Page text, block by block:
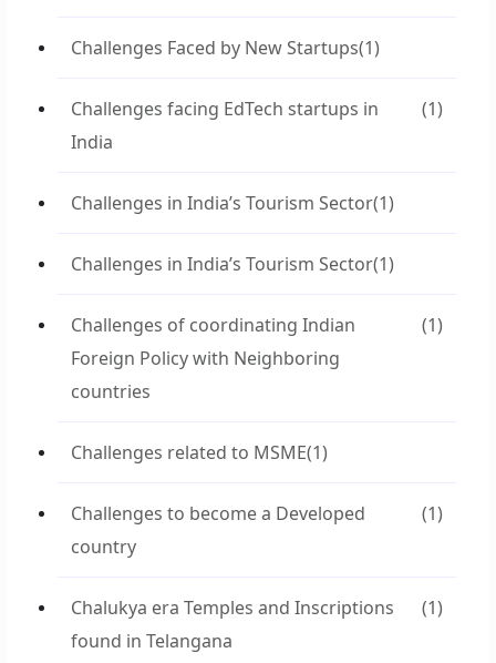
Challenges Faced by New Startups(1)
Challenges facing EdTech startups in
India
(1)
Challenges in India’s Tourism Sector(1)
Challenges in India’s Tourism Sector(1)
Challenges of coordinating Indian
Foreign Policy with Neighboring
countries
(1)
Challenges related to MSME(1)
Challenges to become a Developed
country
(1)
Chalukya era Temples and Inscriptions
found in Telangana
(1)